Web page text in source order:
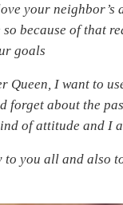
your
because of that
goals
Queen, I want to
forget about the
of attitude and I
to you all and also